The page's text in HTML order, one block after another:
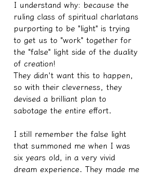
I understand why: because the
ruling class of spiritual charlatans
purporting to be "light" is trying
to get us to "work" together for
the "false" light side of the duality
of creation!
They didn't want this to happen,
so with their cleverness, they
devised a brilliant plan to
sabotage the entire effort.
I still remember the false light
that summoned me when I was
six years old, in a very vivid
dream experience. They made me